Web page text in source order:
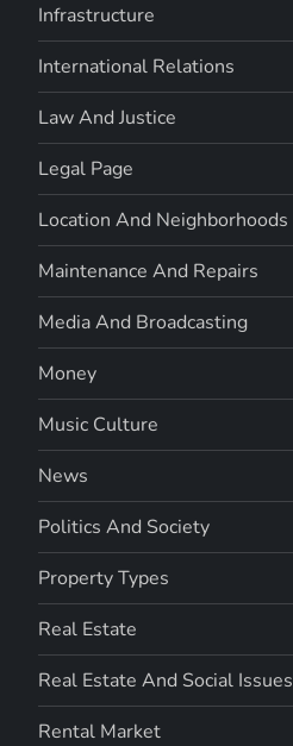
Infrastructure
International Relations
Law And Justice
Legal Page
Location And Neighborhoods
Maintenance And Repairs
Media And Broadcasting
Money
Music Culture
News
Politics And Society
Property Types
Real Estate
Real Estate And Social Issues
Rental Market